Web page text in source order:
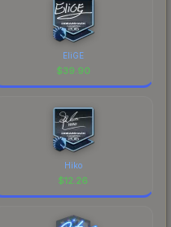
EliGE
$39.90
Hiko
$12.26